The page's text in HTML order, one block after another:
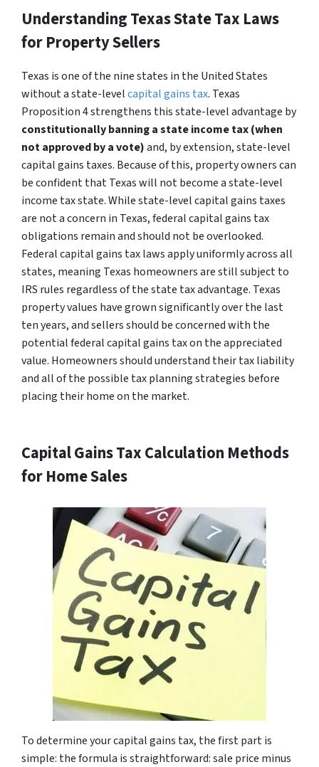
Understanding Texas State Tax Laws
for Property Sellers
Texas is one of the nine states in the United States
without a state-levelcapital gains tax. Texas
Proposition 4 strengthens this state-level advantage by
constitutionally banning a state income tax (when
not approved by a vote)and, by extension, state-level
capital gains taxes. Because of this, property owners can
be confident that Texas will not become a state-level
income tax state. While state-level capital gains taxes
are not a concern in Texas, federal capital gains tax
obligations remain and should not be overlooked.
Federal capital gains tax laws apply uniformly across all
states, meaning Texas homeowners are still subject to
IRS rules regardless of the state tax advantage. Texas
property values have grown significantly over the last
ten years, and sellers should be concerned with the
potential federal capital gains tax on the appreciated
value. Homeowners should understand their tax liability
and all of the possible tax planning strategies before
placing their home on the market.
Capital Gains Tax Calculation Methods
for Home Sales
To determine your capital gains tax, the first part is
simple: the formula is straightforward: sale price minus